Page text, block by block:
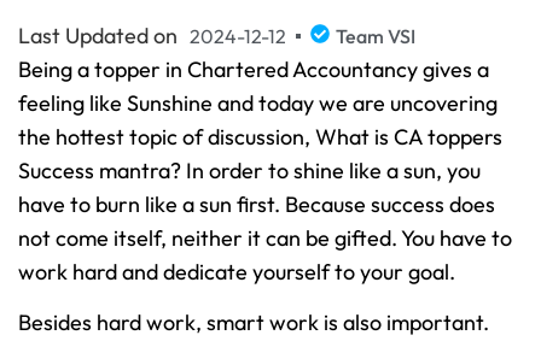
Last Updated on 2024-12-12 Team VSI
Being a topper in Chartered Accountancy gives a
feeling like Sunshine and today we are uncovering
the hottest topic of discussion, What is CA toppers
Success mantra? In order to shine like a sun, you
have to burn like a sun first. Because success does
not come itself, neither it can be gifted. You have to
work hard and dedicate yourself to your goal.
Besides hard work, smart work is also important.